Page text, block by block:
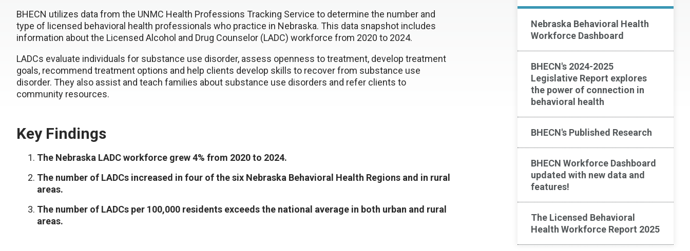
Nebraska Behavioral Health
Workforce Dashboard
BHECN's 2024-2025
Legislative Report explores
the power of connection in
behavioral health
BHECN's Published Research
BHECN Workforce Dashboard
updated with new data and
features!
The Licensed Behavioral
Health Workforce Report 2025
BHECN utilizes data from the UNMC Health Professions Tracking Service to determine the number and
type of licensed behavioral health professionals who practice in Nebraska. This data snapshot includes
information about the Licensed Alcohol and Drug Counselor (LADC) workforce from 2020 to 2024.
LADCs evaluate individuals for substance use disorder, assess openness to treatment, develop treatment
goals, recommend treatment options and help clients develop skills to recover from substance use
disorder. They also assist and teach families about substance use disorders and refer clients to
community resources.
Key Findings
The Nebraska LADC workforce grew 4% from 2020 to 2024.
The number of LADCs increased in four of the six Nebraska Behavioral Health Regions and in rural
areas.
The number of LADCs per 100,000 residents exceeds the national average in both urban and rural
areas.